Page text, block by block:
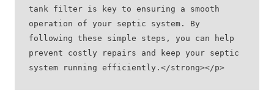
tank filter is key to ensuring a smooth
operation of your septic system. By
following these simple steps, you can help
prevent costly repairs and keep your septic
system running efficiently.</strong></p>